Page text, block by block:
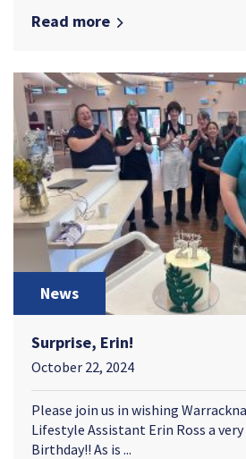
Read more
News
Surprise, Erin!
October 22, 2024
Please join us in wishing
Lifestyle Assistant Erin Ross a
Birthday!! As is ...